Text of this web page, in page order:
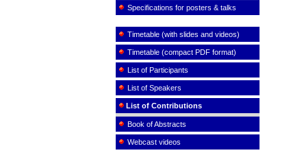
Specifications for posters & talks
Timetable (with slides and videos)
Timetable (compact PDF format)
List of Participants
List of Speakers
List of Contributions
Book of Abstracts
Webcast videos